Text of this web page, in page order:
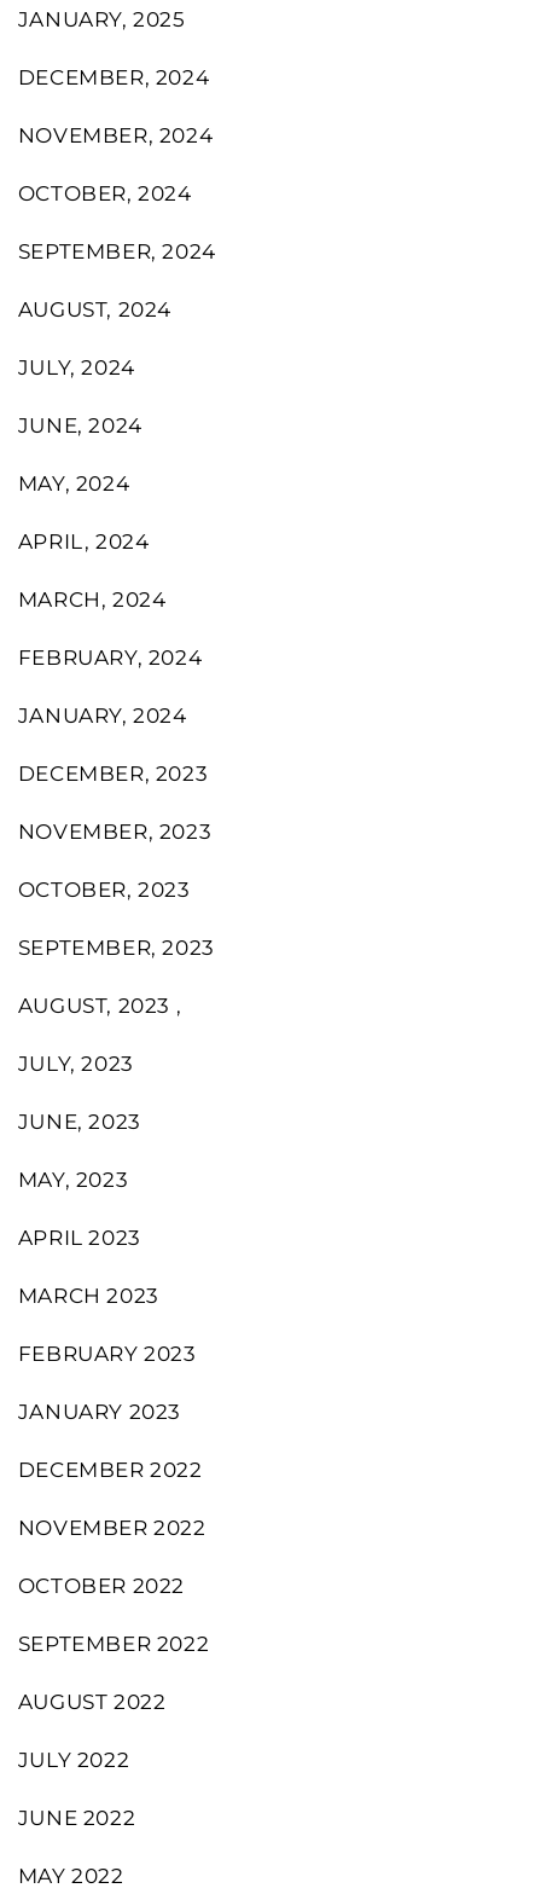
JANUARY, 2025
DECEMBER, 2024
NOVEMBER, 2024
OCTOBER, 2024
SEPTEMBER, 2024
AUGUST, 2024
JULY, 2024
JUNE, 2024
MAY, 2024
APRIL, 2024
MARCH, 2024
FEBRUARY, 2024
JANUARY, 2024
DECEMBER, 2023
NOVEMBER, 2023
OCTOBER, 2023
SEPTEMBER, 2023
AUGUST, 2023 ,
JULY, 2023
JUNE, 2023
MAY, 2023
APRIL 2023
MARCH 2023
FEBRUARY 2023
JANUARY 2023
DECEMBER 2022
NOVEMBER 2022
OCTOBER 2022
SEPTEMBER 2022
AUGUST 2022
JULY 2022
JUNE 2022
MAY 2022